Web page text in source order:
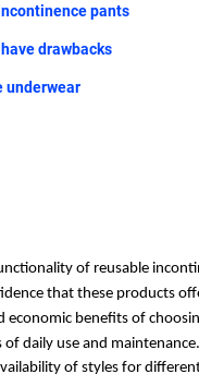
of reusable
that these products
economic benefits of
of daily use and maintenance.
of styles for
pants
drawbacks
underwear